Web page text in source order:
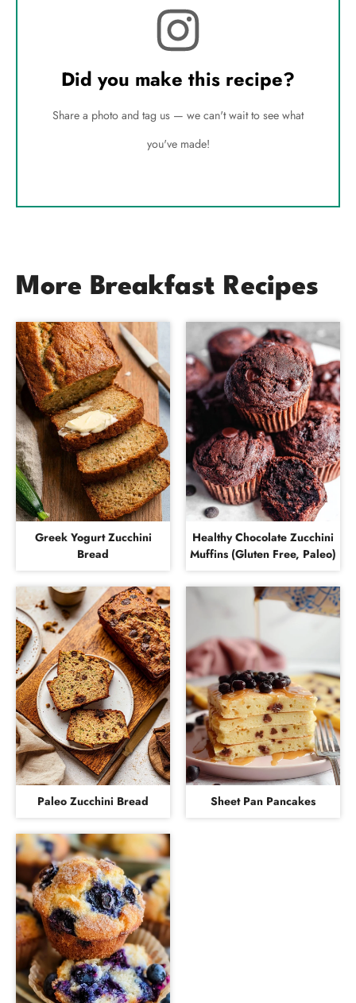
Did you make this recipe?
Share a photo and tag us — we can't wait to see what
you've made!
More Breakfast Recipes
Greek Yogurt Zucchini
Bread
Healthy Chocolate Zucchini
Muffins (Gluten Free, Paleo)
Paleo Zucchini Bread Sheet Pan Pancakes